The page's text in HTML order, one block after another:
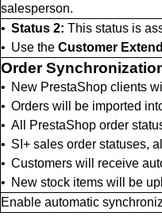
salesperson.
• Status 2: This status is
• Use the Customer
Order
• New PrestaShop clients
• Orders will be imported
• All PrestaShop order
• SI+ sales order statuses,
• Customers will receive
• New stock items will be
Enable automatic